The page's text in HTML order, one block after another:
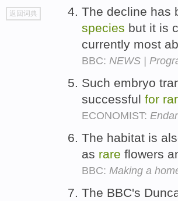
go
top
返回词典
The decline has
species but it is
currently most
BBC: NEWS |
Such embryo
successful for
ECONOMIST:
The habitat is
as rare flowers
BBC: Making a
The BBC's